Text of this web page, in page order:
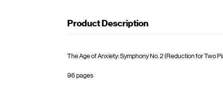
Product Description
The Age of Anxiety: Symphony No. 2 (Reduction for Two
96 pages